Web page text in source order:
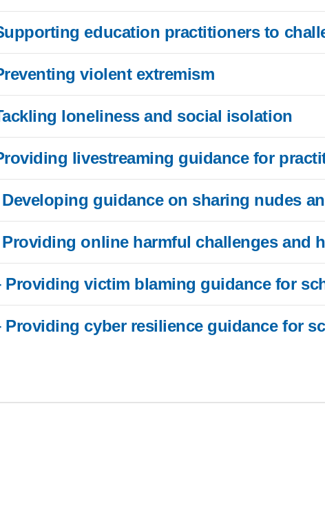
education practitioners to
violent extremism
loneliness and social isolation
livestreaming guidance for
guidance on sharing nudes
Providing online harmful challenges and
Providing victim blaming guidance for
Providing cyber resilience guidance for